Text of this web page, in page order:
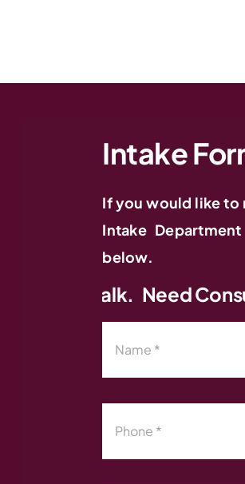
Intake
If you would like to
Intake
below.
Need